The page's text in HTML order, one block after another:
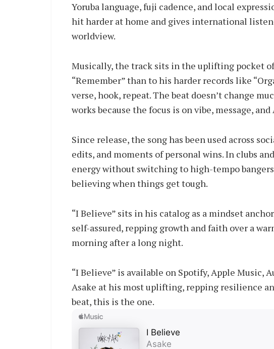
Yoruba language, fuji cadence, and local
hit harder at home and gives international
worldview.
Musically, the track sits in the uplifting pocket
“Remember” than to his harder records like
verse, hook, repeat. The beat doesn’t change
works because the focus is on vibe, message, and
Since release, the song has been used across
edits, and moments of personal wins. In clubs
energy without switching to high-tempo
believing when things get tough.
“I Believe” sits in his catalog as a mindset
self-assured, repping growth and faith over a
morning after a long night.
“I Believe” is available on Spotify, Apple Music,
Asake at his most uplifting, repping resilience
beat, this is the one.